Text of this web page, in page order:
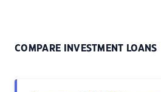
COMPARE INVESTMENT LOANS